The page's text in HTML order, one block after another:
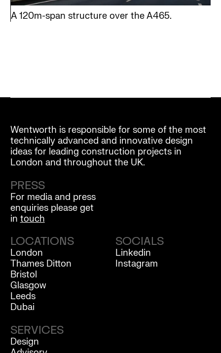
A 120m-span structure over the A465.
Wentworth is responsible for some of the most
technically advanced and innovative design
ideas for leading construction projects in
London and throughout the UK.
PRESS
For media and press
enquiries please get
in touch
LOCATIONS
London
Thames Ditton
Bristol
Glasgow
Leeds
Dubai
SERVICES
Design
SOCIALS
Linkedin
Instagram